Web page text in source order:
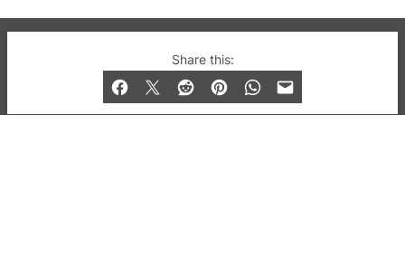
Share this:
© 2019-2026 QX Magazine.com. Gay London’s Club
and Bar listings, features and lifestyle.